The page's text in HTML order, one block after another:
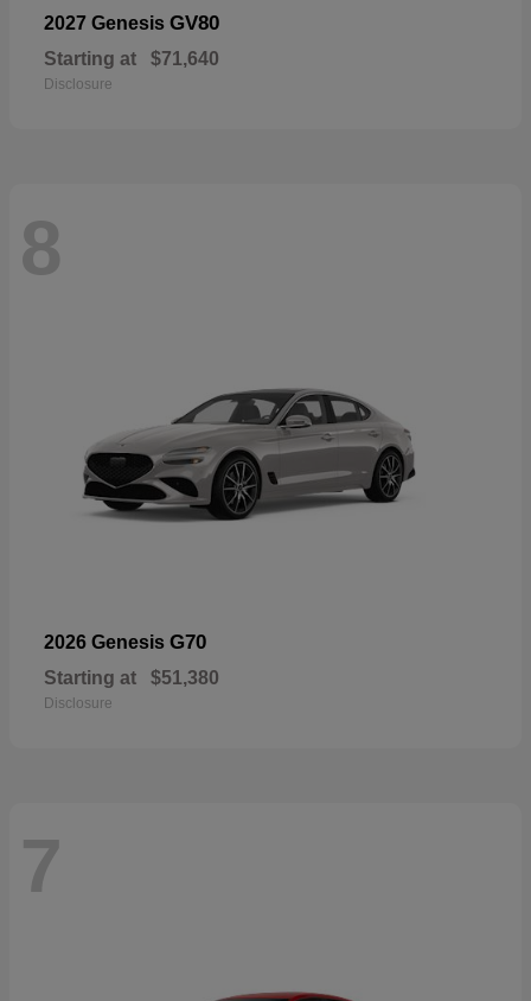
2027 Genesis GV80
Starting at $71,640
Disclosure
8
2026 Genesis G70
Starting at $51,380
Disclosure
7